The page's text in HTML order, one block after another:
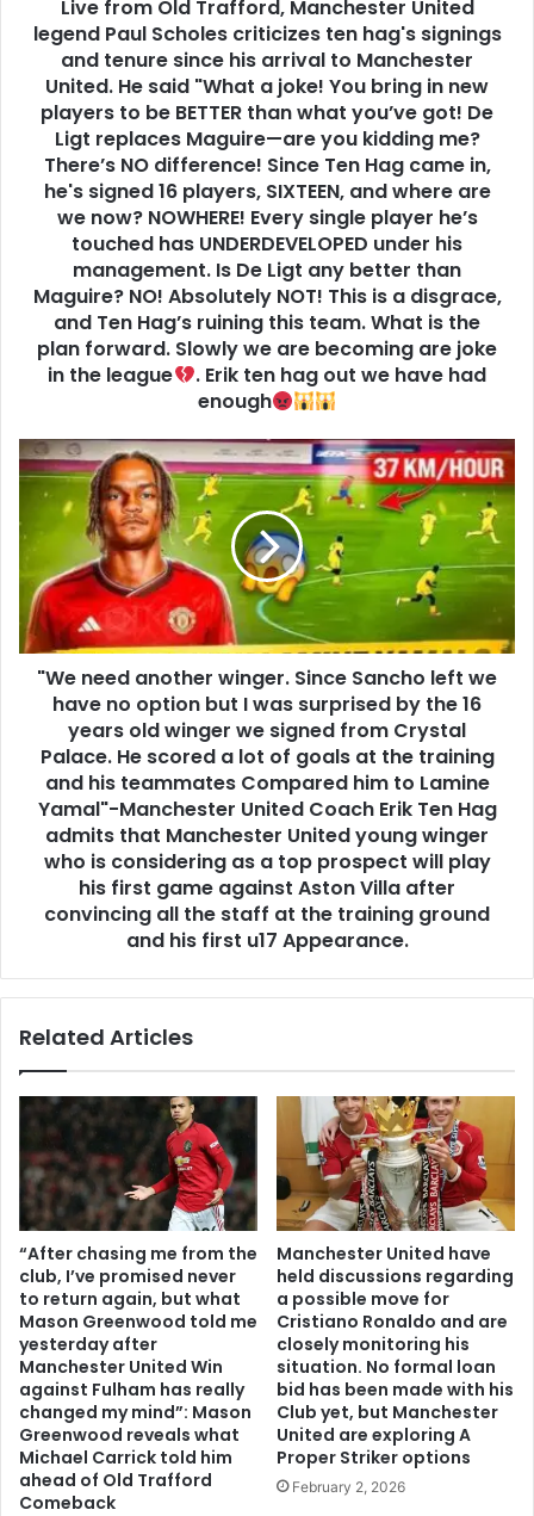
Live from Old Trafford, Manchester United
legend Paul Scholes criticizes ten hag's signings
and tenure since his arrival to Manchester
United. He said "What a joke! You bring in new
players to be BETTER than what you’ve got! De
Ligt replaces Maguire—are you kidding me?
There’s NO difference! Since Ten Hag came in,
he's signed 16 players, SIXTEEN, and where are
we now? NOWHERE! Every single player he’s
touched has UNDERDEVELOPED under his
management. Is De Ligt any better than
Maguire? NO! Absolutely NOT! This is a disgrace,
and Ten Hag’s ruining this team. What is the
plan forward. Slowly we are becoming are joke
in the league
. Erik ten hag out we have had
enough
"We need another winger. Since Sancho left we
have no option but I was surprised by the 16
years old winger we signed from Crystal
Palace. He scored a lot of goals at the training
and his teammates Compared him to Lamine
Yamal"-Manchester United Coach Erik Ten Hag
admits that Manchester United young winger
who is considering as a top prospect will play
his first game against Aston Villa after
convincing all the staff at the training ground
and his first u17 Appearance.
Related Articles
“After chasing me from the
club, I’ve promised never
to return again, but what
Mason Greenwood told me
yesterday after
Manchester United Win
against Fulham has really
changed my mind”: Mason
Greenwood reveals what
Michael Carrick told him
ahead of Old Trafford
Comeback
Manchester United have
held discussions regarding
a possible move for
Cristiano Ronaldo and are
closely monitoring his
situation. No formal loan
bid has been made with his
Club yet, but Manchester
United are exploring A
Proper Striker options
February 2, 2026